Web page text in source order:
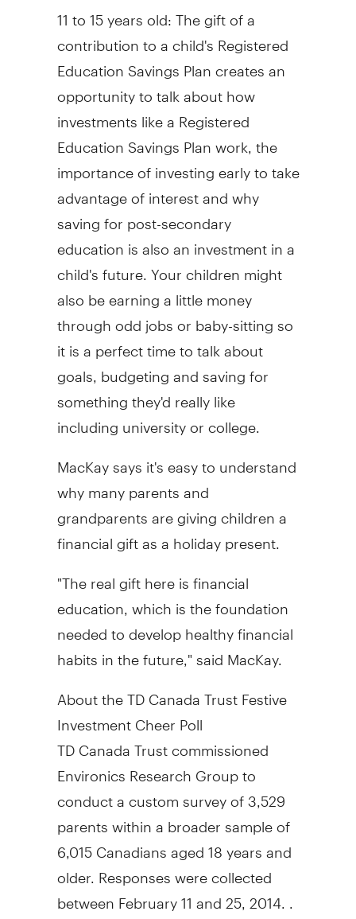
11 to 15 years old: The gift of a
contribution to a child's Registered
Education Savings Plan creates an
opportunity to talk about how
investments like a Registered
Education Savings Plan work, the
importance of investing early to take
advantage of interest and why
saving for post-secondary
education is also an investment in a
child's future. Your children might
also be earning a little money
through odd jobs or baby-sitting so
it is a perfect time to talk about
goals, budgeting and saving for
something they'd really like
including university or college.
MacKay says it's easy to understand
why many parents and
grandparents are giving children a
financial gift as a holiday present.
"The real gift here is financial
education, which is the foundation
needed to develop healthy financial
habits in the future," said MacKay.
About the TD Canada Trust Festive
Investment Cheer Poll
TD Canada Trust commissioned
Environics Research Group to
conduct a custom survey of 3,529
parents within a broader sample of
6,015 Canadians aged 18 years and
older. Responses were collected
between February 11 and 25, 2014. .